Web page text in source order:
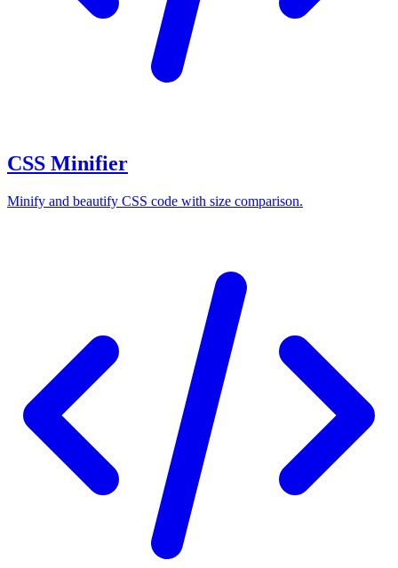
CSS Minifier
Minify and beautify CSS code with size comparison.